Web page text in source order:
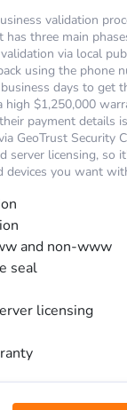
validation
has three main
via local
using the phone
days to get
high $1,250,000
payment details
GeoTrust Security
server licensing, so
devices you want
and non-www
seal
licensing